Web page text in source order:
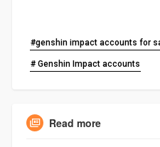
#genshin impact accounts for
# Genshin Impact accounts
Read more